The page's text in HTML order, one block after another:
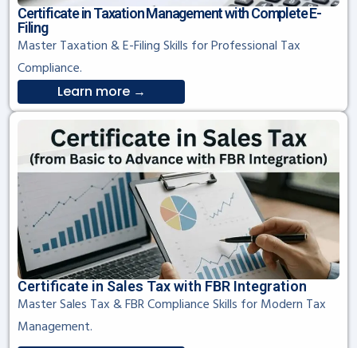
Certificate in Taxation Management with Complete E-
Filing
Master Taxation & E-Filing Skills for Professional Tax
Compliance.
Learn more →
Certificate in Sales Tax with FBR Integration
Master Sales Tax & FBR Compliance Skills for Modern Tax
Management.